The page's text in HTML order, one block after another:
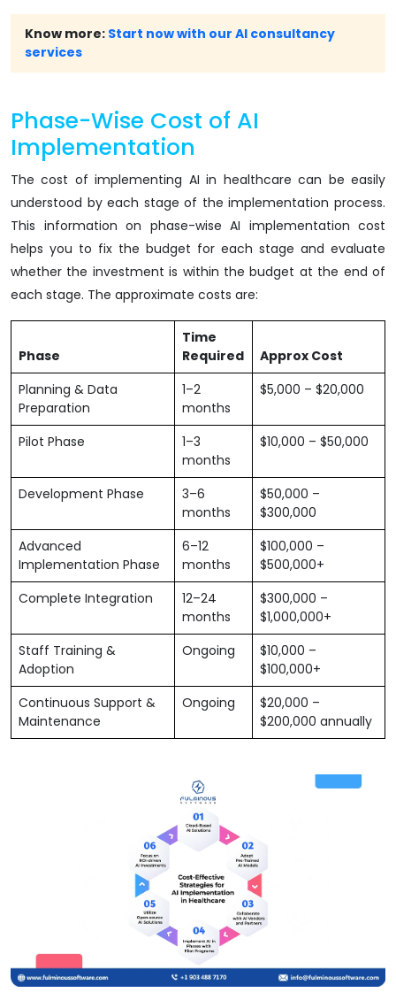
Know more: Start now with our AI consultancy
services
Phase-Wise Cost of AI
Implementation
The cost of implementing AI in healthcare can be easily
understood by each stage of the implementation process.
This information on phase-wise AI implementation cost
helps you to fix the budget for each stage and evaluate
whether the investment is within the budget at the end of
each stage. The approximate costs are:
Phase
Time
Required
Approx Cost
Planning & Data
Preparation
1–2
months
$5,000 – $20,000
Pilot Phase
1–3
months
$10,000 – $50,000
Development Phase
3–6
months
$50,000 –
$300,000
Advanced
Implementation Phase
6–12
months
$100,000 –
$500,000+
Complete Integration
12–24
months
$300,000 –
$1,000,000+
Staff Training &
Adoption
Ongoing
$10,000 –
$100,000+
Continuous Support &
Maintenance
Ongoing
$20,000 –
$200,000 annually